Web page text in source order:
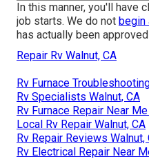
In this manner, you'll have
job starts. We do not begin
has actually been
Repair Rv Walnut, CA
Rv Furnace
Rv Specialists Walnut, CA
Rv Furnace Repair Near
Local Rv Repair Walnut, CA
Rv Repair Reviews Walnut,
Rv Electrical Repair Near